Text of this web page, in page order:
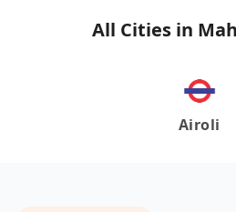
All Cities in
Airoli